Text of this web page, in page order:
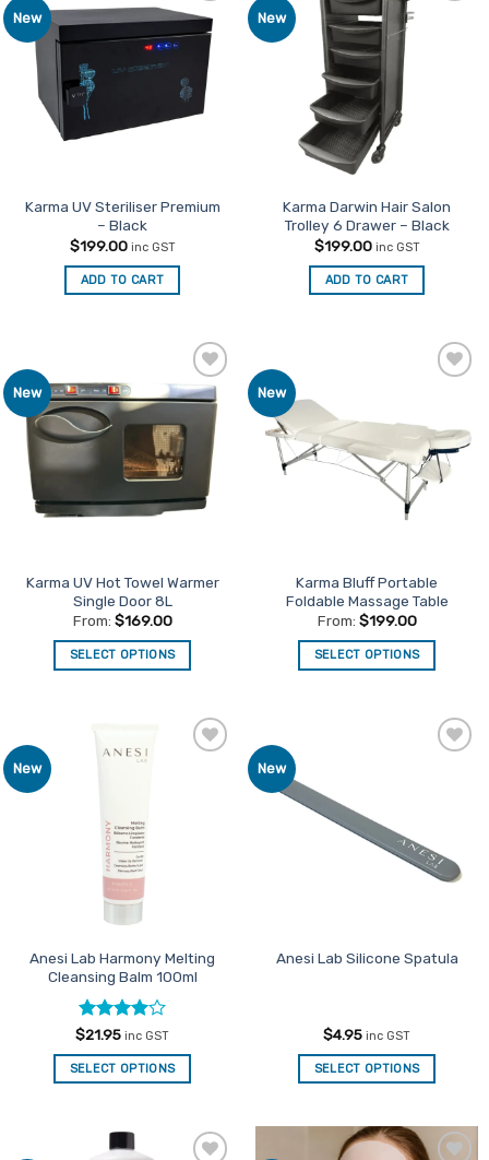
variants.
The
options
may
be
chosen
on
product
page
New
Add to
Favourites
Karma UV Steriliser Premium
– Black
$199.00 inc GST
ADD TO CART
New
Favourites
Karma Darwin Hair Salon
Trolley 6 Drawer – Black
$199.00 inc GST
ADD TO CART
New
Add to
Favourites
Karma UV Hot Towel Warmer
Single Door 8L
From: $169.00
SELECT OPTIONS
multiple
options
may
be
chosen
on
product
page
New
Karma Bluff Portable
Foldable Massage Table
From: $199.00
SELECT OPTIONS
options
may
product
New
Anesi Lab Harmony Melting
Cleansing Balm 100ml
Rated4
out of 5
$21.95 inc GST
SELECT OPTIONS
New
Anesi Lab Silicone Spatula
$4.95 inc GST
SELECT OPTIONS